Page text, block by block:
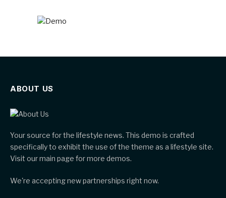
ABOUT US
Your source for the lifestyle news. This demo is crafted
specifically to exhibit the use of the theme as a lifestyle site.
Visit our main page for more demos.
We're accepting new partnerships right now.